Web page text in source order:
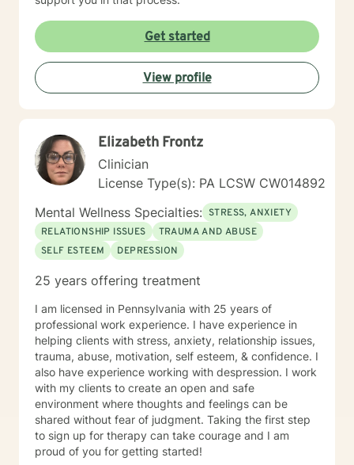
Get started
View profile
Elizabeth Frontz
Clinician
License Type(s): PA LCSW CW014892
Mental Wellness Specialties: STRESS, ANXIETY
RELATIONSHIP ISSUES
TRAUMA AND ABUSE
SELF ESTEEM
DEPRESSION
25 years offering treatment
I am licensed in Pennsylvania with 25 years of
professional work experience. I have experience in
helping clients with stress, anxiety, relationship issues,
trauma, abuse, motivation, self esteem, & confidence. I
also have experience working with despression. I work
with my clients to create an open and safe
environment where thoughts and feelings can be
shared without fear of judgment. Taking the first step
to sign up for therapy can take courage and I am
proud of you for getting started!